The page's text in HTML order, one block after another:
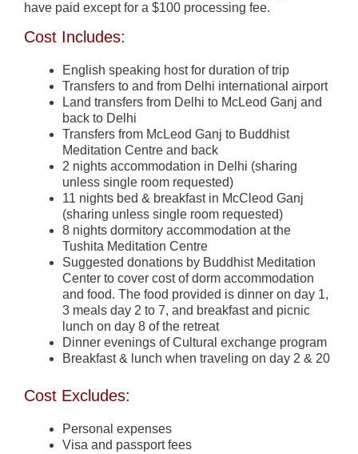
have paid except for a $100 processing fee.
Cost Includes:
English speaking host for duration of trip
Transfers to and from Delhi international airport
Land transfers from Delhi to McLeod Ganj and
back to Delhi
Transfers from McLeod Ganj to Buddhist
Meditation Centre and back
2 nights accommodation in Delhi (sharing
unless single room requested)
11 nights bed & breakfast in McCleod Ganj
(sharing unless single room requested)
8 nights dormitory accommodation at the
Tushita Meditation Centre
Suggested donations by Buddhist Meditation
Center to cover cost of dorm accommodation
and food. The food provided is dinner on day 1,
3 meals day 2 to 7, and breakfast and picnic
lunch on day 8 of the retreat
Dinner evenings of Cultural exchange program
Breakfast & lunch when traveling on day 2 & 20
Cost Excludes:
Personal expenses
Visa and passport fees